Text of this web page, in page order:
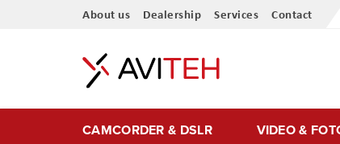
Skip
Content
About us Dealership Services Contact
CAMCORDER & DSLR VIDEO &